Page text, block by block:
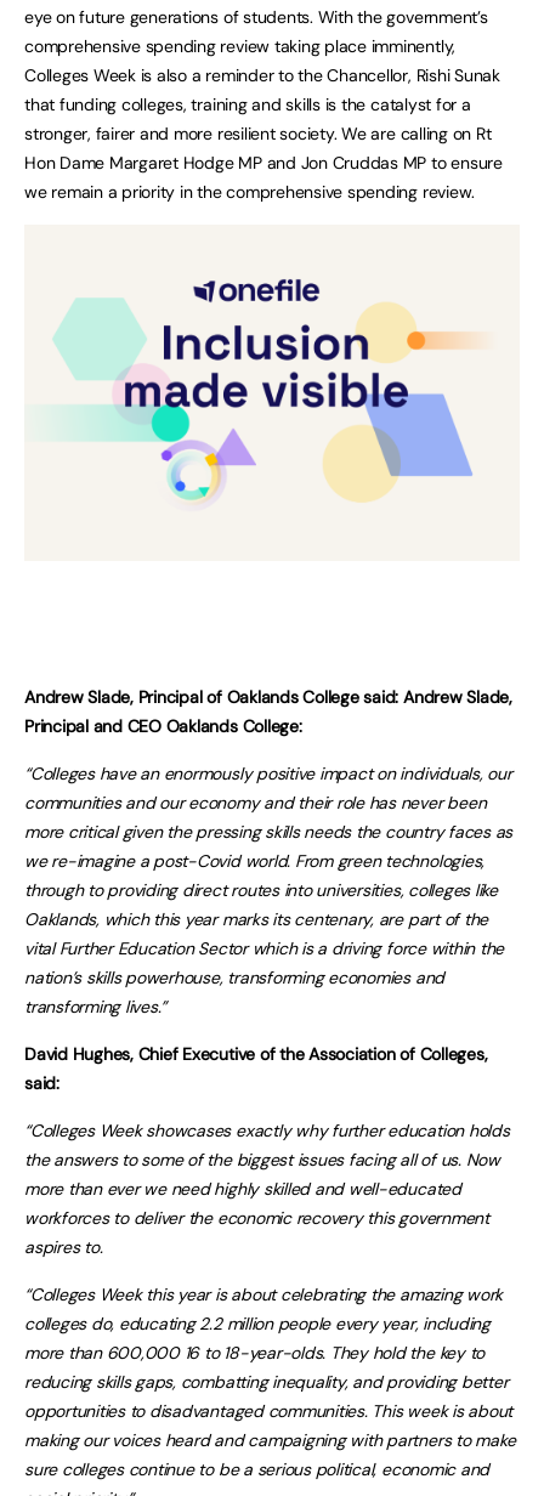
eye on future generations of students. With the government’s
comprehensive spending review taking place imminently,
Colleges Week is also a reminder to the Chancellor, Rishi Sunak
that funding colleges, training and skills is the catalyst for a
stronger, fairer and more resilient society. We are calling on Rt
Hon Dame Margaret Hodge MP and Jon Cruddas MP to ensure
we remain a priority in the comprehensive spending review.
Andrew Slade, Principal of Oaklands College said: Andrew Slade,
Principal and CEO Oaklands College:
“Colleges have an enormously positive impact on individuals, our
communities and our economy and their role has never been
more critical given the pressing skills needs the country faces as
we re-imagine a post-Covid world. From green technologies,
through to providing direct routes into universities, colleges like
Oaklands, which this year marks its centenary, are part of the
vital Further Education Sector which is a driving force within the
nation’s skills powerhouse, transforming economies and
transforming lives.”
David Hughes, Chief Executive of the Association of Colleges,
said:
“Colleges Week showcases exactly why further education holds
the answers to some of the biggest issues facing all of us. Now
more than ever we need highly skilled and well-educated
workforces to deliver the economic recovery this government
aspires to.
“Colleges Week this year is about celebrating the amazing work
colleges do, educating 2.2 million people every year, including
more than 600,000 16 to 18-year-olds. They hold the key to
reducing skills gaps, combatting inequality, and providing better
opportunities to disadvantaged communities. This week is about
making our voices heard and campaigning with partners to make
sure colleges continue to be a serious political, economic and